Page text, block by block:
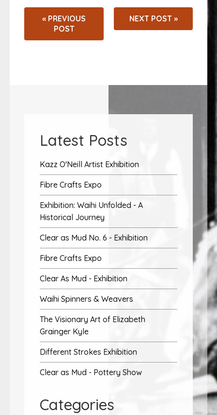
« PREVIOUS
POST
NEXT POST »
Latest Posts
Kazz O'Neill Artist Exhibition
Fibre Crafts Expo
Exhibition: Waihi Unfolded - A
Historical Journey
Clear as Mud No. 6 - Exhibition
Fibre Crafts Expo
Clear As Mud - Exhibition
Waihi Spinners & Weavers
The Visionary Art of Elizabeth
Grainger Kyle
Different Strokes Exhibition
Clear as Mud - Pottery Show
Categories